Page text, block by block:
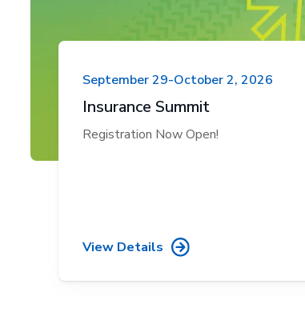
September 29-October 2, 2026
Insurance Summit
Registration Now Open!
View Details